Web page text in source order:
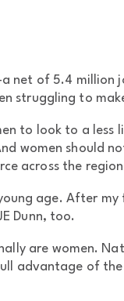
net of 5.4 million
struggling to
to look to a less
women should
across the
age. After
Dunn, too.
are women.
advantage of the